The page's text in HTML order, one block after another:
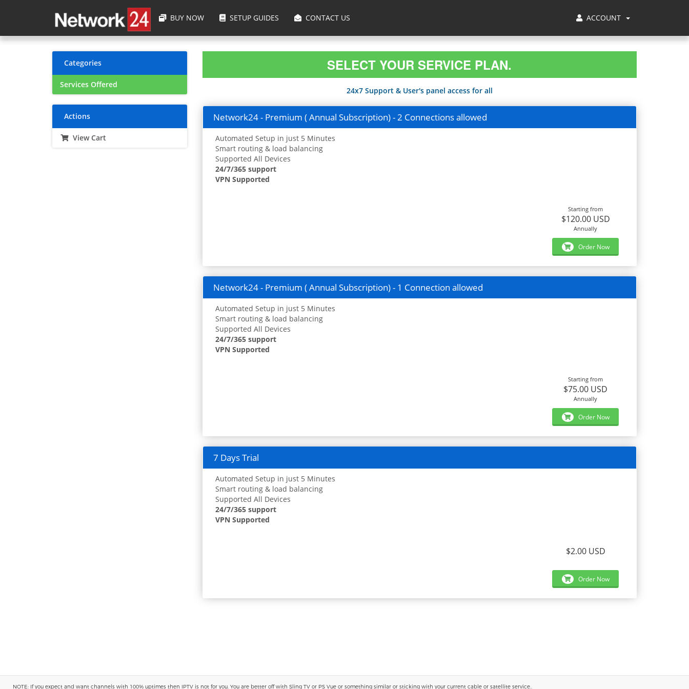
ACCOUNT
BUY NOW SETUP GUIDES CONTACT US
SELECT YOUR SERVICE PLAN.
24x7 Support & User's panel access for all
Categories
Services Offered
Actions
View Cart
Network24 - Premium ( Annual Subscription) - 2 Connections allowed
Automated Setup in just 5 Minutes
Smart routing & load balancing
Supported All Devices
24/7/365 support
VPN Supported
Starting from
$120.00 USD
Annually
Order Now
Network24 - Premium ( Annual Subscription) - 1 Connection allowed
Automated Setup in just 5 Minutes
Smart routing & load balancing
Supported All Devices
24/7/365 support
VPN Supported
Starting from
$75.00 USD
Annually
Order Now
7 Days Trial
Automated Setup in just 5 Minutes
Smart routing & load balancing
Supported All Devices
24/7/365 support
VPN Supported
$2.00 USD
Order Now
NOTE: If you expect and want channels with 100% uptimes then IPTV is not for you. You are better off with Sling TV or PS Vue or something similar or sticking with your current cable or satellite service..